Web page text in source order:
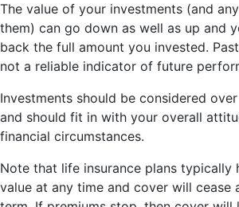
The value of your investments (and
them) can go down as well as up and
back the full amount you invested.
not a reliable indicator of future
Investments should be considered
and should fit in with your overall
financial circumstances.
Note that life insurance plans typically
value at any time and cover will cease